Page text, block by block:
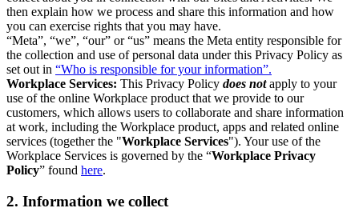
then explain how we process and share this information and how
you can exercise rights that you may have.
“Meta”, “we”, “our” or “us” means the Meta entity responsible for
the collection and use of personal data under this Privacy Policy as
set out in “Who is responsible for your information”.
Workplace Services: This Privacy Policy does notapply to your
use of the online Workplace product that we provide to our
customers, which allows users to collaborate and share information
at work, including the Workplace product, apps and related online
services (together the "Workplace Services"). Your use of the
Workplace Services is governed by the “Workplace Privacy
Policy” found here.
2. Information we collect